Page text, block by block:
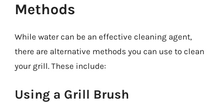
Methods
While water can be an effective cleaning agent,
there are alternative methods you can use to clean
your grill. These include:
Using a Grill Brush